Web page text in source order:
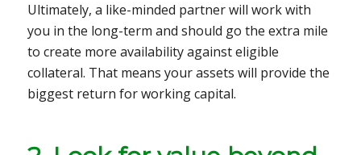
Ultimately, a like-minded partner will work with
you in the long-term and should go the extra mile
to create more availability against eligible
collateral. That means your assets will provide the
biggest return for working capital.